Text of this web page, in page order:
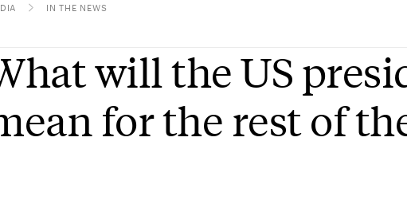
IN THE NEWS
will the US
for the rest of